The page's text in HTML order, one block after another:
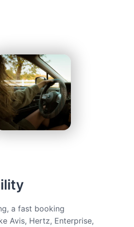
a fast booking
Avis, Hertz, Enterprise,